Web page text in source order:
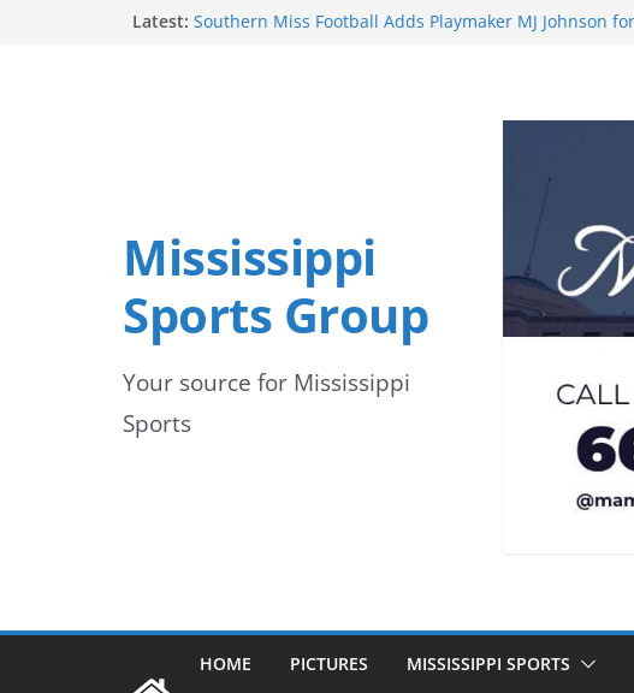
Latest: by United Soccer Coaches
Mississippi
Sports Group
Your source for Mississippi
Sports
HOME PICTURES MISSISSIPPI SPORTS